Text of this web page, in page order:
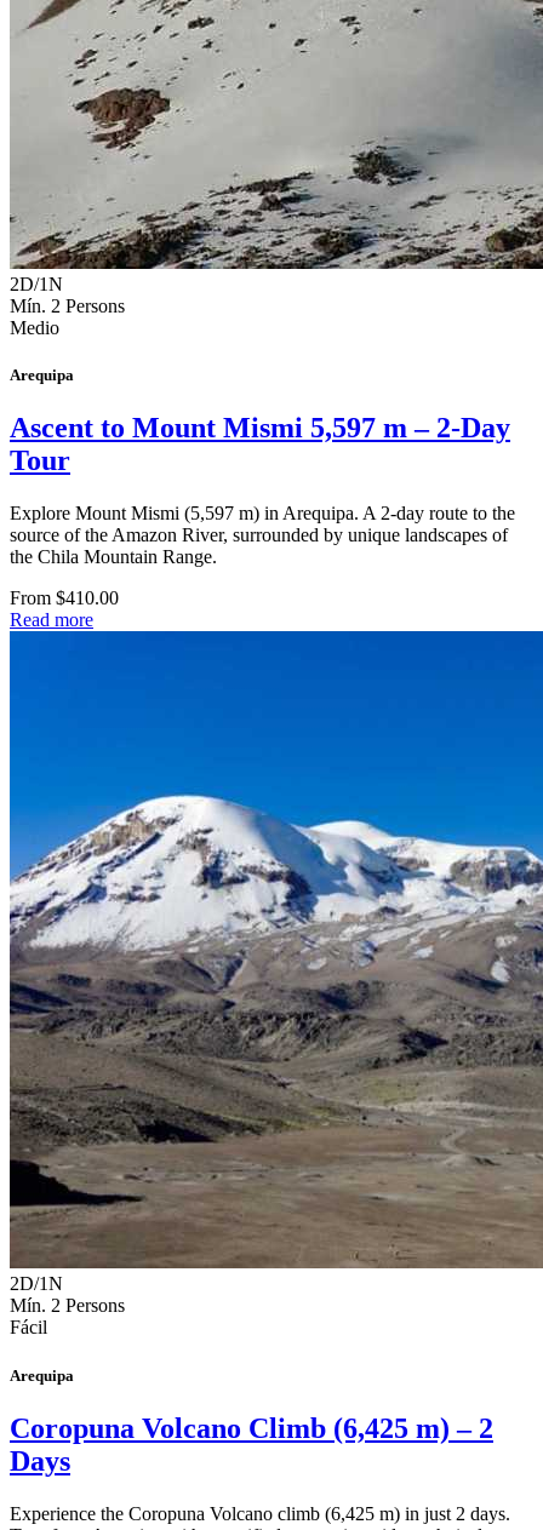
2D/1N
Mín. 2 Persons
Medio
Arequipa
Ascent to Mount Mismi 5,597 m – 2-Day
Tour
Explore Mount Mismi (5,597 m) in Arequipa. A 2-day route to the
source of the Amazon River, surrounded by unique landscapes of
the Chila Mountain Range.
From $410.00
Read more
2D/1N
Mín. 2 Persons
Fácil
Arequipa
Coropuna Volcano Climb (6,425 m) – 2
Days
Experience the Coropuna Volcano climb (6,425 m) in just 2 days.